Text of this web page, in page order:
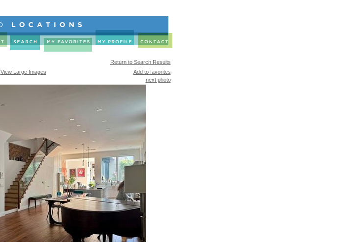
Return to Search Results
View Large Images
Add to favorites
next photo